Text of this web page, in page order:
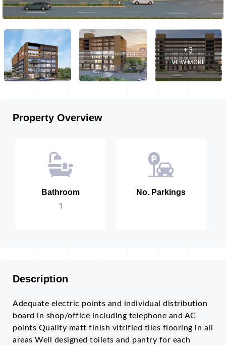
+3
VIEW MORE
Property Overview
Bathroom
1
No. Parkings
Description
Adequate electric points and individual distribution
board in shop/office including telephone and AC
points Quality matt finish vitrified tiles flooring in all
areas Well designed toilets and pantry for each